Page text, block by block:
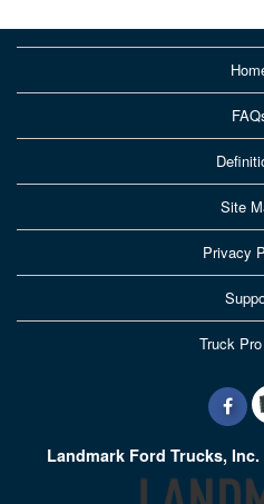
Site
Privacy
Truck
Landmark Ford Trucks,